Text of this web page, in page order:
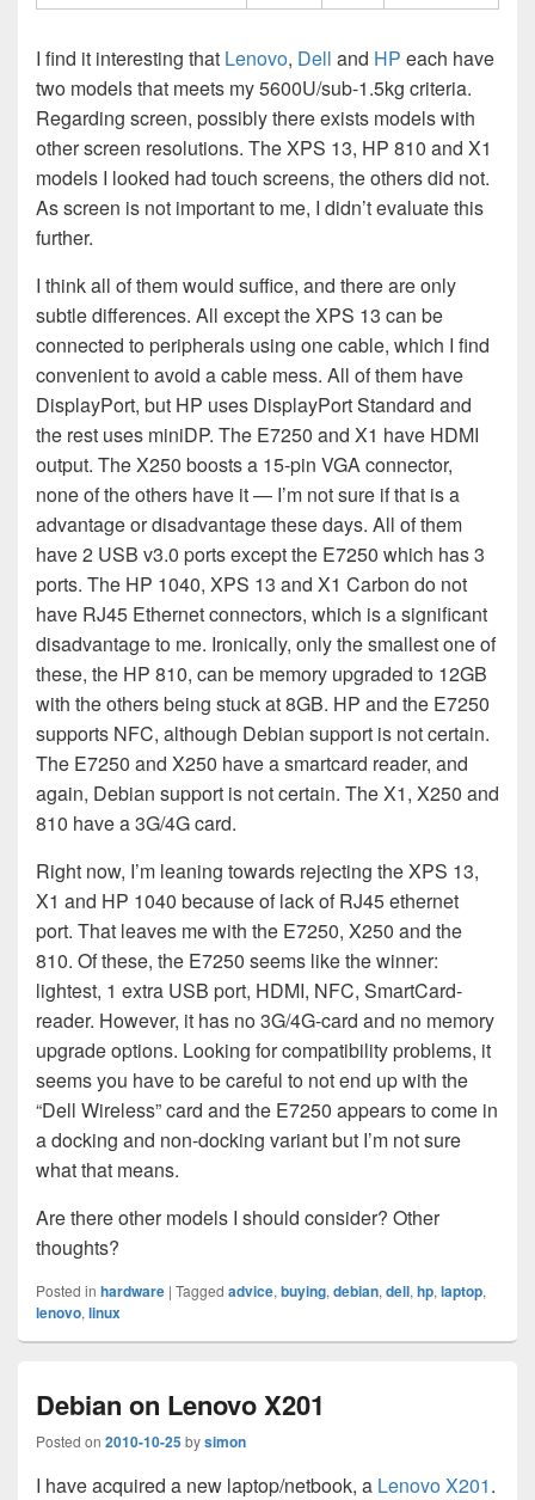
I find it interesting that Lenovo, Dell and HP each have
two models that meets my 5600U/sub-1.5kg criteria.
Regarding screen, possibly there exists models with
other screen resolutions. The XPS 13, HP 810 and X1
models I looked had touch screens, the others did not.
As screen is not important to me, I didn’t evaluate this
further.
I think all of them would suffice, and there are only
subtle differences. All except the XPS 13 can be
connected to peripherals using one cable, which I find
convenient to avoid a cable mess. All of them have
DisplayPort, but HP uses DisplayPort Standard and
the rest uses miniDP. The E7250 and X1 have HDMI
output. The X250 boosts a 15-pin VGA connector,
none of the others have it — I’m not sure if that is a
advantage or disadvantage these days. All of them
have 2 USB v3.0 ports except the E7250 which has 3
ports. The HP 1040, XPS 13 and X1 Carbon do not
have RJ45 Ethernet connectors, which is a significant
disadvantage to me. Ironically, only the smallest one of
these, the HP 810, can be memory upgraded to 12GB
with the others being stuck at 8GB. HP and the E7250
supports NFC, although Debian support is not certain.
The E7250 and X250 have a smartcard reader, and
again, Debian support is not certain. The X1, X250 and
810 have a 3G/4G card.
Right now, I’m leaning towards rejecting the XPS 13,
X1 and HP 1040 because of lack of RJ45 ethernet
port. That leaves me with the E7250, X250 and the
810. Of these, the E7250 seems like the winner:
lightest, 1 extra USB port, HDMI, NFC, SmartCard-
reader. However, it has no 3G/4G-card and no memory
upgrade options. Looking for compatibility problems, it
seems you have to be careful to not end up with the
“Dell Wireless” card and the E7250 appears to come in
a docking and non-docking variant but I’m not sure
what that means.
Are there other models I should consider? Other
thoughts?
Posted in hardware | Tagged advice, buying, debian, dell, hp, laptop,
lenovo, linux
Debian on Lenovo X201
Posted on 2010-10-25bysimon
I have acquired a new laptop/netbook, a Lenovo X201.